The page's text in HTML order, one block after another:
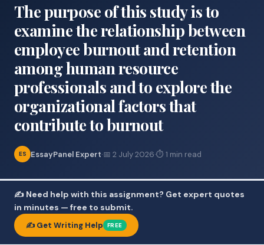
The purpose of this study is to
examine the relationship between
employee burnout and retention
among human resource
professionals and to explore the
organizational factors that
contribute to burnout
ES EssayPanel Expert·📅 2 July 2026·⏱ 1 min read
✍️ Need help with this assignment? Get expert quotes
in minutes — free to submit.
✍️ Get Writing Help FREE